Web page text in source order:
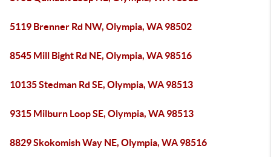
5119 Brenner Rd NW, Olympia, WA 98502
8545 Mill Bight Rd NE, Olympia, WA 98516
10135 Stedman Rd SE, Olympia, WA 98513
9315 Milburn Loop SE, Olympia, WA 98513
8829 Skokomish Way NE, Olympia, WA 98516